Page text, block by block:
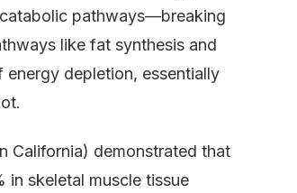
pathways—breaking
like fat synthesis and
depletion, essentially
California) demonstrated that
in skeletal muscle tissue